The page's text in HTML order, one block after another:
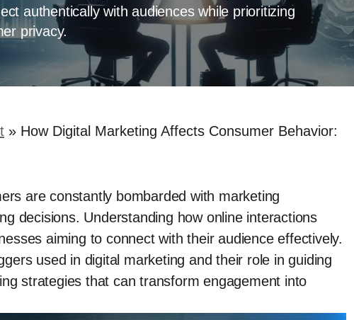
authentically with audiences while prioritizing
privacy.
» How Digital Marketing Affects Consumer Behavior:
are constantly bombarded with marketing
decisions. Understanding how online interactions
aiming to connect with their audience effectively.
used in digital marketing and their role in guiding
strategies that can transform engagement into